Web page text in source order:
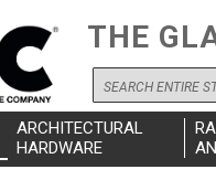
THE
Search
ARCHITECTURAL
HARDWARE